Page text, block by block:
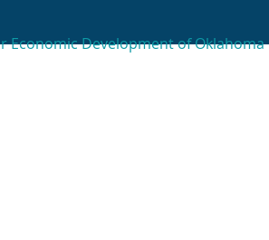
Economic Development of Oklahoma